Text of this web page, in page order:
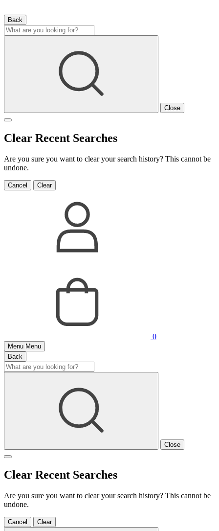
Back
Close
Clear Recent Searches
Are you sure you want to clear your search history? This cannot be
undone.
Cancel Clear
0
Menu Menu
Back
Close
Clear Recent Searches
Are you sure you want to clear your search history? This cannot be
undone.
Cancel Clear